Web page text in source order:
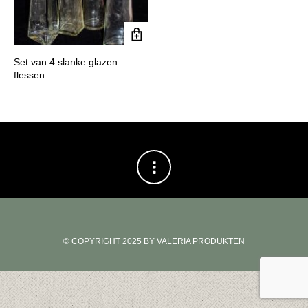
Set van 4 slanke glazen
flessen
© COPYRIGHT 2025 BY VALERIA PRODUKTEN